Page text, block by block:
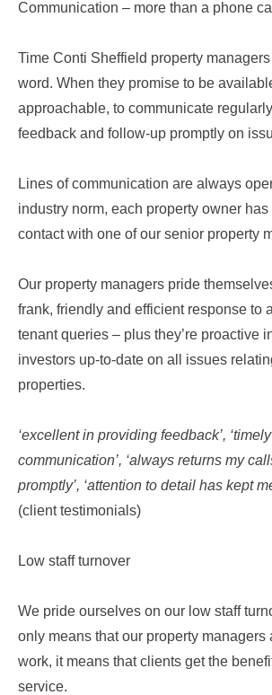
Communication – more than a phone call
Time Conti Sheffield property
word. When they promise to be
approachable, to communicate
feedback and follow-up promptly on
Lines of communication are always
industry norm, each property owner
contact with one of our senior property
Our property managers pride
frank, friendly and efficient response to
tenant queries – plus they’re proactive
investors up-to-date on all issues
properties.
‘excellent in providing feedback’,
communication’, ‘always returns my
promptly’, ‘attention to detail has kept
(client testimonials)
Low staff turnover
We pride ourselves on our low staff
only means that our property managers
work, it means that clients get the
service.